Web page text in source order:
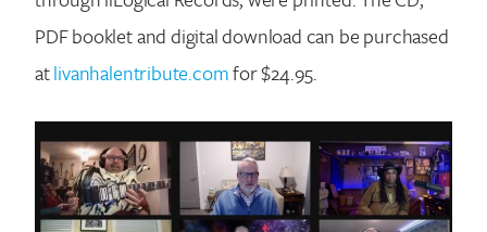
PDF booklet and digital download can be purchased
atlivanhalentribute.comfor $24.95.